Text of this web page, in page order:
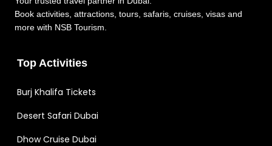
Book activities, attractions, tours, safaris, cruises, visas and
more with NSB Tourism.
Top Activities
Burj Khalifa Tickets
Desert Safari Dubai
Dhow Cruise Dubai